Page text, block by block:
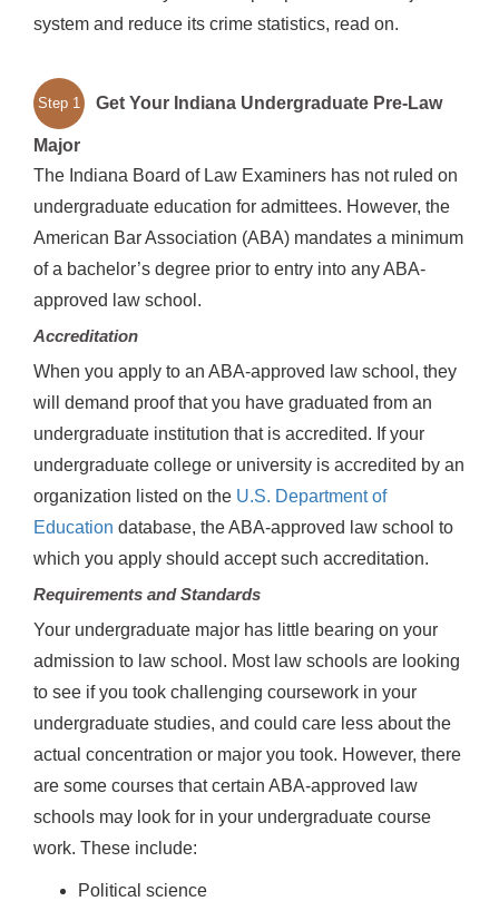
system and reduce its crime statistics, read on.
Step 1 Get Your Indiana Undergraduate Pre-Law
Major
The Indiana Board of Law Examiners has not ruled on
undergraduate education for admittees. However, the
American Bar Association (ABA) mandates a minimum
of a bachelor’s degree prior to entry into any ABA-
approved law school.
Accreditation
When you apply to an ABA-approved law school, they
will demand proof that you have graduated from an
undergraduate institution that is accredited. If your
undergraduate college or university is accredited by an
organization listed on the U.S. Department of
Education database, the ABA-approved law school to
which you apply should accept such accreditation.
Requirements and Standards
Your undergraduate major has little bearing on your
admission to law school. Most law schools are looking
to see if you took challenging coursework in your
undergraduate studies, and could care less about the
actual concentration or major you took. However, there
are some courses that certain ABA-approved law
schools may look for in your undergraduate course
work. These include:
Political science